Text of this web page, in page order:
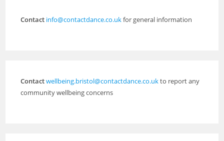
Contact info@contactdance.co.ukfor general information
Contactwellbeing.bristol@contactdance.co.ukto report any
community wellbeing concerns